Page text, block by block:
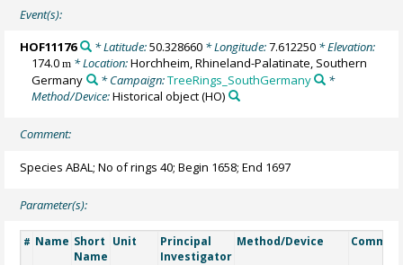
Event(s):
HOF11176 * Latitude:50.328660* Longitude:7.612250* Elevation:
174.0m * Location:Horchheim, Rhineland-Palatinate, Southern
Germany
* Campaign:TreeRings_SouthGermany
*
Method/Device:Historical object(HO)
Comment:
Species ABAL; No of rings 40; Begin 1658; End 1697
Parameter(s):
# Name Short
Name
Unit
Principal
Investigator
Method/Device